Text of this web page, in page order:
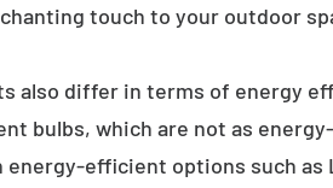
touch to your outdoor
also differ in terms of energy
bulbs, which are not as
energy-efficient options such as